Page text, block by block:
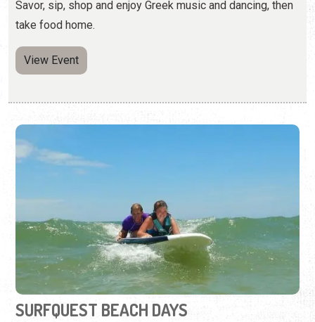
Savor, sip, shop and enjoy Greek music and dancing, then
take food home.
View Event
SURFQUEST BEACH DAYS